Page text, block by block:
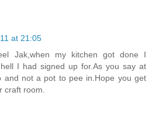
at 21:05
Jak,when my kitchen got done I
I had signed up for.As you say at
and not a pot to pee in.Hope you get
craft room.